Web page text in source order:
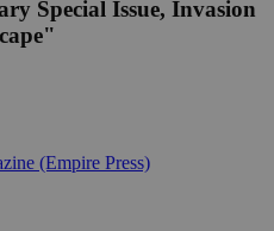
Special Issue, Invasion
(Empire Press)